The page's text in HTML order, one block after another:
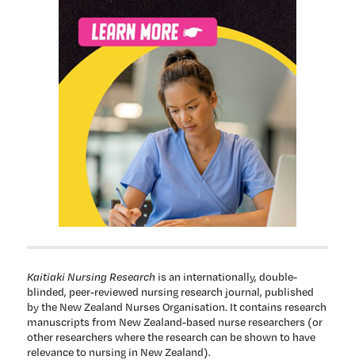
Kaitiaki Nursing Research is an internationally, double-
blinded, peer-reviewed nursing research journal, published
by the New Zealand Nurses Organisation. It contains research
manuscripts from New Zealand-based nurse researchers (or
other researchers where the research can be shown to have
relevance to nursing in New Zealand).